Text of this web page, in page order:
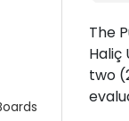
The
Haliç
two